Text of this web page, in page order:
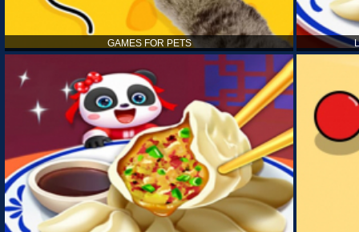
GAMES FOR PETS